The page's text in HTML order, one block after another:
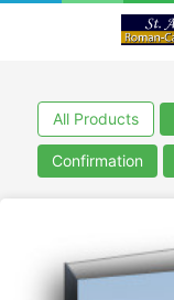
All Products
Confirmation